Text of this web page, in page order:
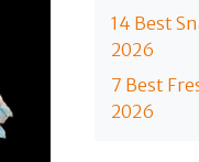
14 Best
2026
7 Best
2026